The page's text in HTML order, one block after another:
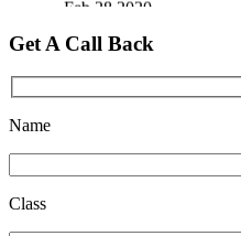
Quick Revision Notes of
Get A Call Back
Name
Class